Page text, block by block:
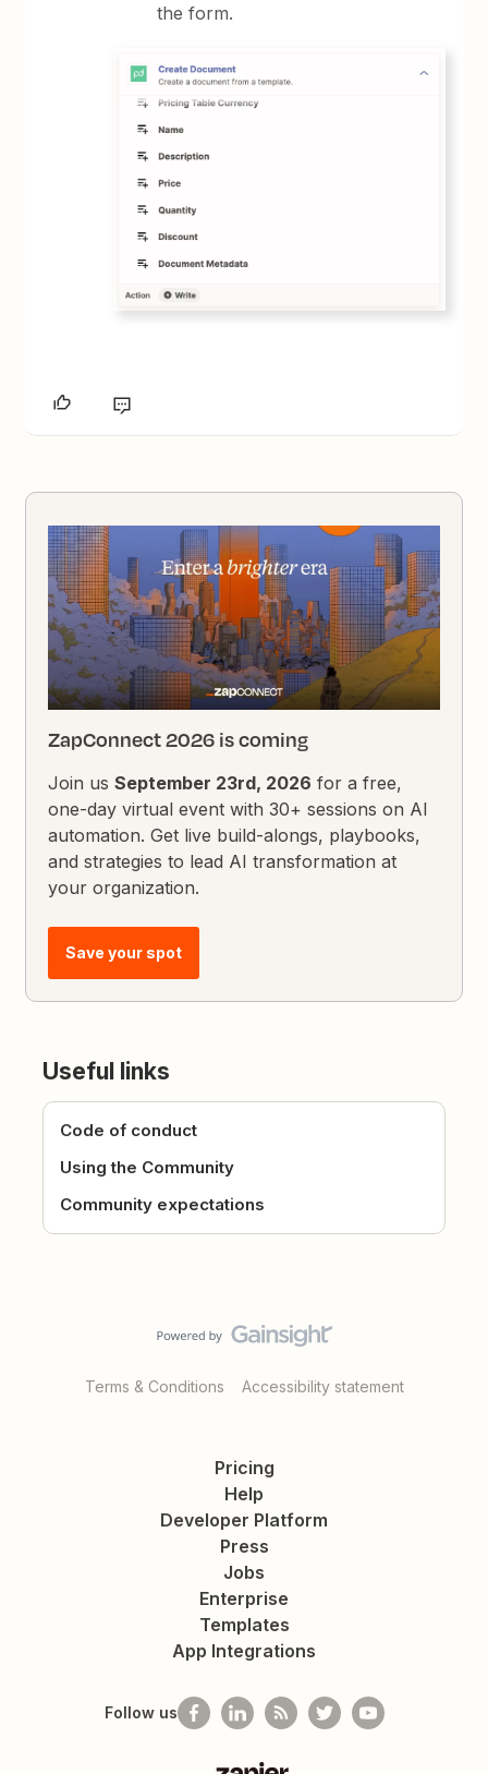
the form.
ZapConnect 2026 is coming
Join usSeptember 23rd, 2026 for a free,
one-day virtual event with 30+ sessions on AI
automation. Get live build-alongs, playbooks,
and strategies to lead AI transformation at
your organization.
Save your spot
Useful links
Code of conduct
Using the Community
Community expectations
Terms & Conditions Accessibility statement
Pricing
Help
Developer Platform
Press
Jobs
Enterprise
Templates
App Integrations
Follow us